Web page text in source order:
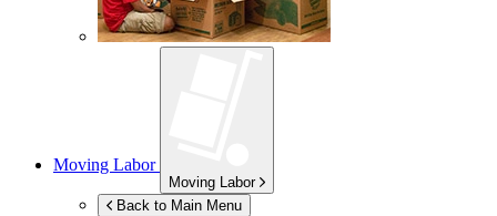
Moving Labor
Moving Labor
Back to Main Menu